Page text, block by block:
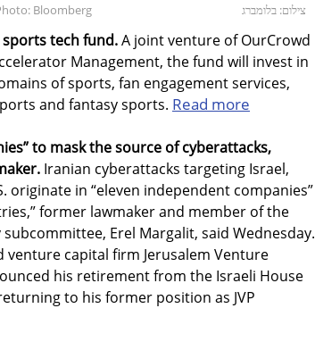
Bloomberg צילום: בלומברג
tech fund.A joint venture of OurCrowd
Management, the fund will invest in
of sports, fan engagement services,
and fantasy sports. Read more
to mask the source of cyberattacks,
Iranian cyberattacks targeting Israel,
originate in “eleven independent companies”
former lawmaker and member of the
Erel Margalit, said Wednesday.
venture capital firm Jerusalem Venture
his retirement from the Israeli House
to his former position as JVP